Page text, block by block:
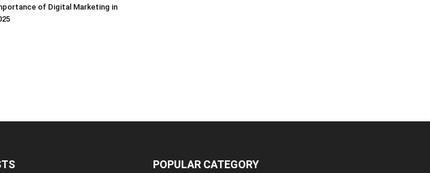
of Digital Marketing in
POPULAR CATEGORY